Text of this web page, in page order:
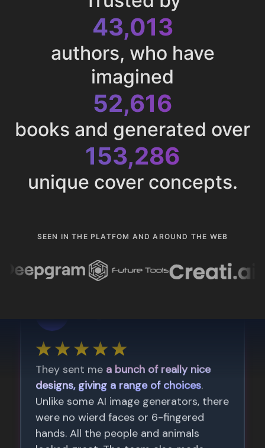
43,013
authors, who have
imagined
52,616
books and generated over
153,286
unique cover concepts.
SEEN IN THE PLATFOM AND AROUND THE WEB